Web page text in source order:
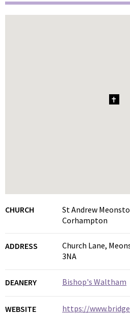
1
CHURCH
St Andrew
Corhampton
ADDRESS
Church Lane,
3NA
DEANERY Bishop's Waltham
WEBSITE https://